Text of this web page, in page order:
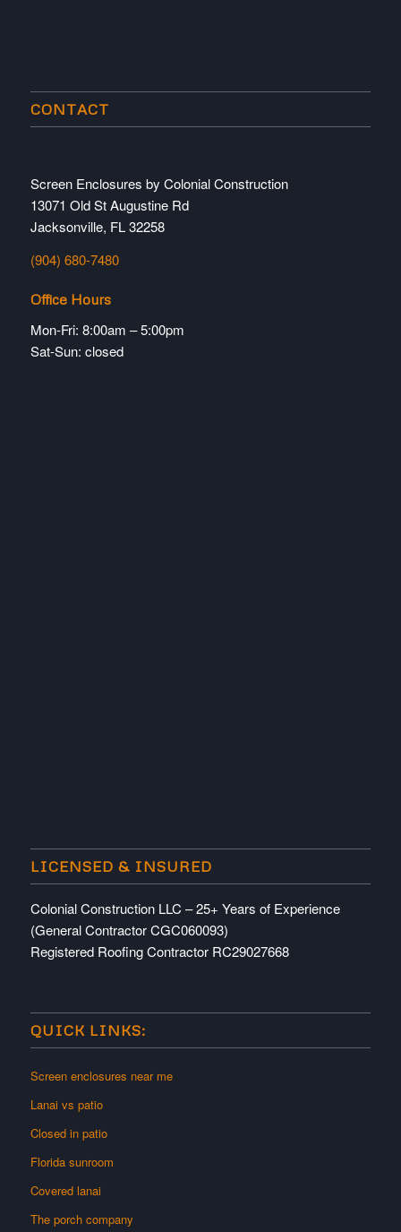
CONTACT
Screen Enclosures by Colonial Construction
13071 Old St Augustine Rd
Jacksonville, FL 32258
(904) 680-7480
Office Hours
Mon-Fri: 8:00am – 5:00pm
Sat-Sun: closed
LICENSED & INSURED
Colonial Construction LLC – 25+ Years of Experience
(General Contractor CGC060093)
Registered Roofing Contractor RC29027668
QUICK LINKS:
Screen enclosures near me
Lanai vs patio
Closed in patio
Florida sunroom
Covered lanai
The porch company